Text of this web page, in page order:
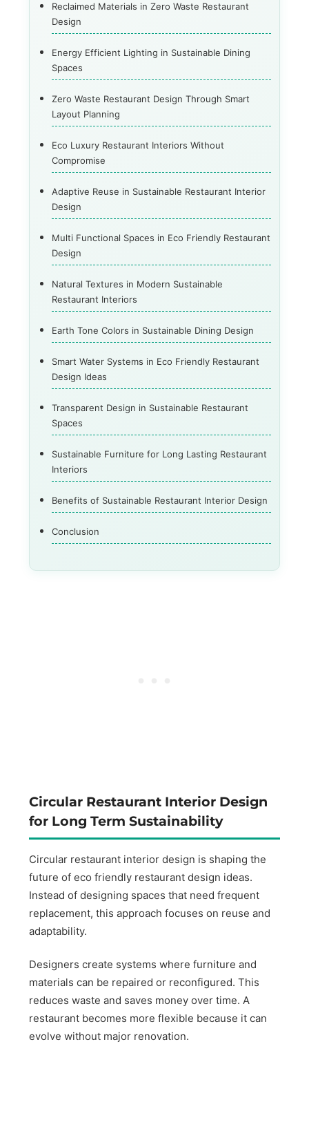
Reclaimed Materials in Zero Waste Restaurant
Design
Energy Efficient Lighting in Sustainable Dining
Spaces
Zero Waste Restaurant Design Through Smart
Layout Planning
Eco Luxury Restaurant Interiors Without
Compromise
Adaptive Reuse in Sustainable Restaurant Interior
Design
Multi Functional Spaces in Eco Friendly Restaurant
Design
Natural Textures in Modern Sustainable
Restaurant Interiors
Earth Tone Colors in Sustainable Dining Design
Smart Water Systems in Eco Friendly Restaurant
Design Ideas
Transparent Design in Sustainable Restaurant
Spaces
Sustainable Furniture for Long Lasting Restaurant
Interiors
Benefits of Sustainable Restaurant Interior Design
Conclusion
Circular Restaurant Interior Design
for Long Term Sustainability
Circular restaurant interior design is shaping the
future of eco friendly restaurant design ideas.
Instead of designing spaces that need frequent
replacement, this approach focuses on reuse and
adaptability.
Designers create systems where furniture and
materials can be repaired or reconfigured. This
reduces waste and saves money over time. A
restaurant becomes more flexible because it can
evolve without major renovation.